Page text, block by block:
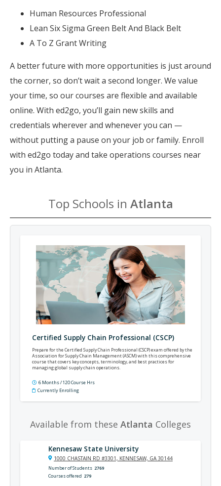
Human Resources Professional
Lean Six Sigma Green Belt And Black Belt
A To Z Grant Writing
A better future with more opportunities is just around
the corner, so don’t wait a second longer. We value
your time, so our courses are flexible and available
online. With ed2go, you’ll gain new skills and
credentials wherever and whenever you can —
without putting a pause on your job or family. Enroll
with ed2go today and take operations courses near
you in Atlanta.
Top Schools in Atlanta
Certified Supply Chain Professional (CSCP)
Prepare for the Certified Supply Chain Professional (CSCP) exam offered by the
Association for Supply Chain Management (ASCM) with this comprehensive
course that covers key concepts, terminology, and best practices for
managing global supply chain operations.
6 Months / 120 Course Hrs
Currently Enrolling
Available from these Atlanta Colleges
Kennesaw State University
1000 CHASTAIN RD #3301, KENNESAW, GA 30144
Number of Students 2769
Courses offered 279